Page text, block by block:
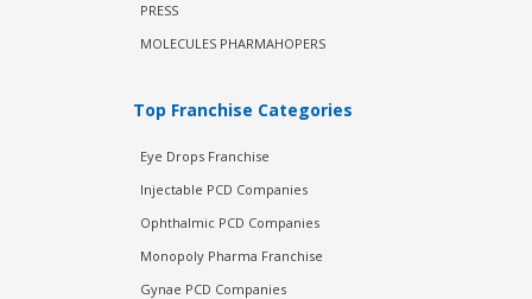
PRESS
MOLECULES PHARMAHOPERS
Top Franchise Categories
Eye Drops Franchise
Injectable PCD Companies
Ophthalmic PCD Companies
Monopoly Pharma Franchise
Gynae PCD Companies